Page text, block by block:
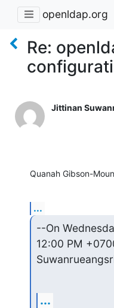
openldap.org
Re:
Jittinan
Quanah Gibson-
...
--On
12:00 PM
...